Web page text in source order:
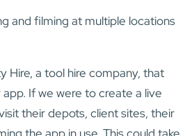
and filming at multiple locations
Hire, a tool hire company, that
If we were to create a live
their depots, client sites, their